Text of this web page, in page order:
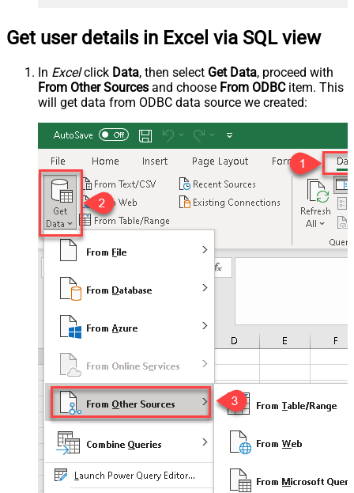
Get user details in Excel via SQL view
In Excelclick Data, then select Get Data, proceed with
From Other Sources and choose From ODBCitem. This
will get data from ODBC data source we created: